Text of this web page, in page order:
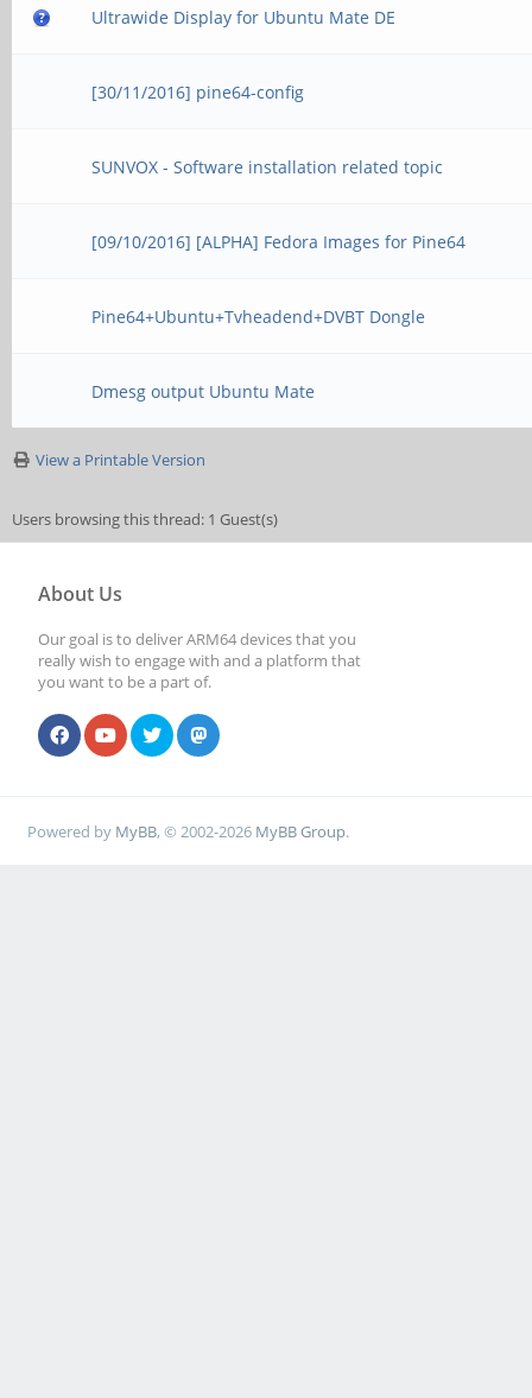
Ultrawide Display for Ubuntu Mate DE
[30/11/2016] pine64-config
SUNVOX - Software installation related topic
[09/10/2016] [ALPHA] Fedora Images for Pine64
Pine64+Ubuntu+Tvheadend+DVBT Dongle
Dmesg output Ubuntu Mate
View a Printable Version
Users browsing this thread: 1 Guest(s)
About Us
Our goal is to deliver ARM64 devices that you
really wish to engage with and a platform that
you want to be a part of.
Powered by MyBB, © 2002-2026 MyBB Group.